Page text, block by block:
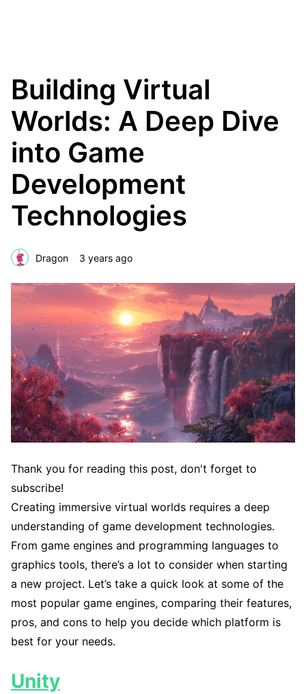
Building Virtual
Worlds: A Deep Dive
into Game
Development
Technologies
Dragon 3 years ago
Thank you for reading this post, don't forget to
subscribe!
Creating immersive virtual worlds requires a deep
understanding of game development technologies.
From game engines and programming languages to
graphics tools, there’s a lot to consider when starting
a new project. Let’s take a quick look at some of the
most popular game engines, comparing their features,
pros, and cons to help you decide which platform is
best for your needs.
Unity